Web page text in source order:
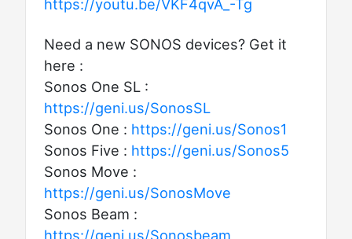
https://youtu.be/VKF4qvA_-Tg
Need a new SONOS devices? Get it
here :
Sonos One SL :
https://geni.us/SonosSL
Sonos One : https://geni.us/Sonos1
Sonos Five : https://geni.us/Sonos5
Sonos Move :
https://geni.us/SonosMove
Sonos Beam :
https://geni.us/Sonosbeam